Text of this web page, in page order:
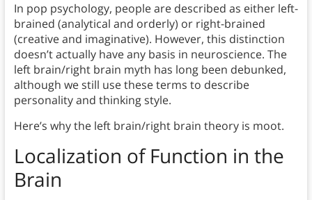
In pop psychology, people are described as either left-
brained (analytical and orderly) or right-brained
(creative and imaginative). However, this distinction
doesn’t actually have any basis in neuroscience. The
left brain/right brain myth has long been debunked,
although we still use these terms to describe
personality and thinking style.
Here’s why the left brain/right brain theory is moot.
Localization of Function in the
Brain